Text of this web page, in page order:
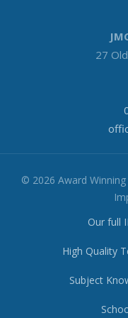
27
© 2026 Award
Our full
High Quality
Subject